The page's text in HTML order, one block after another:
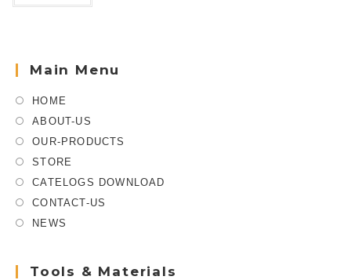
Main Menu
HOME
ABOUT-US
OUR-PRODUCTS
STORE
CATELOGS DOWNLOAD
CONTACT-US
NEWS
Tools & Materials